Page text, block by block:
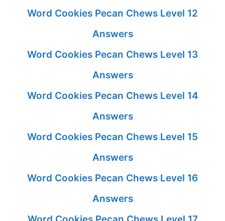
Word Cookies Pecan Chews Level 12
Answers
Word Cookies Pecan Chews Level 13
Answers
Word Cookies Pecan Chews Level 14
Answers
Word Cookies Pecan Chews Level 15
Answers
Word Cookies Pecan Chews Level 16
Answers